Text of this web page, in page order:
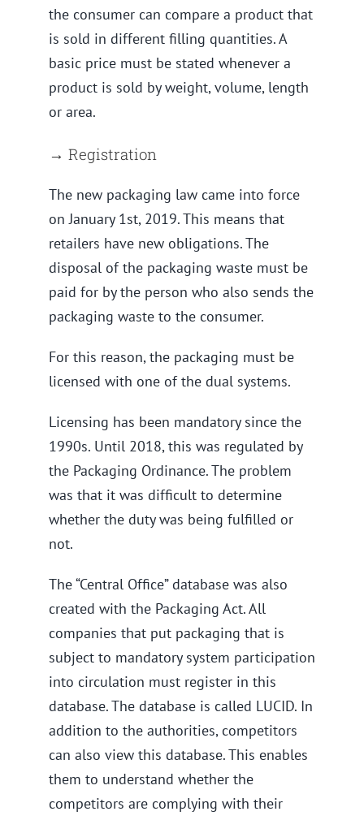
the consumer can compare a product that
is sold in different filling quantities. A
basic price must be stated whenever a
product is sold by weight, volume, length
or area.
→ Registration
The new packaging law came into force
on January 1st, 2019. This means that
retailers have new obligations. The
disposal of the packaging waste must be
paid for by the person who also sends the
packaging waste to the consumer.
For this reason, the packaging must be
licensed with one of the dual systems.
Licensing has been mandatory since the
1990s. Until 2018, this was regulated by
the Packaging Ordinance. The problem
was that it was difficult to determine
whether the duty was being fulfilled or
not.
The “Central Office” database was also
created with the Packaging Act. All
companies that put packaging that is
subject to mandatory system participation
into circulation must register in this
database. The database is called LUCID. In
addition to the authorities, competitors
can also view this database. This enables
them to understand whether the
competitors are complying with their